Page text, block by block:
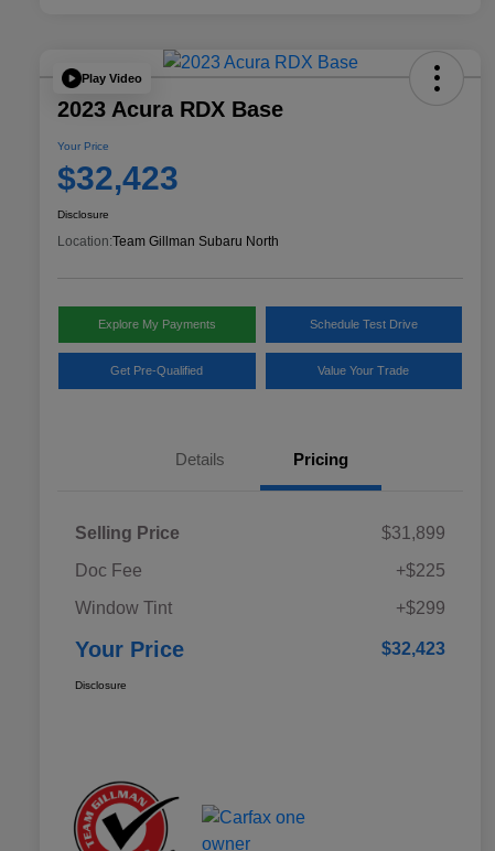
Play Video
2023 Acura RDX Base
Your Price
$32,423
Disclosure
Location:Team Gillman Subaru North
Explore My Payments Schedule Test Drive
Get Pre-Qualified Value Your Trade
Details Pricing
Selling Price
$31,899
Doc Fee
+$225
Window Tint
+$299
Your Price $32,423
Disclosure